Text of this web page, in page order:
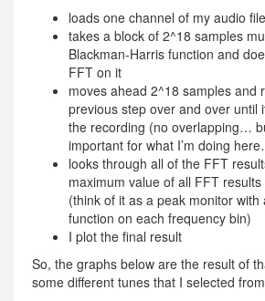
loads one channel of my audio file
takes a block of 2^18 samples
Blackman-Harris function and
FFT on it
moves ahead 2^18 samples and
previous step over and over until
the recording (no overlapping…
important for what I’m doing
looks through all of the FFT
maximum value of all FFT
(think of it as a peak monitor with
function on each frequency bin)
I plot the final result
So, the graphs below are the result of
some different tunes that I selected